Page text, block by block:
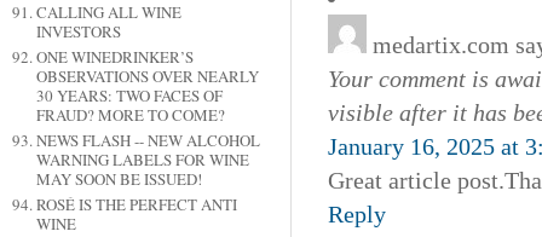
CALLING ALL WINE
INVESTORS
ONE WINEDRINKER’S
OBSERVATIONS OVER NEARLY
30 YEARS: TWO FACES OF
FRAUD? MORE TO COME?
NEWS FLASH -- NEW ALCOHOL
WARNING LABELS FOR WINE
MAY SOON BE ISSUED!
ROSÉ IS THE PERFECT ANTI
WINE
medartix.com
Your comment is
visible after it has
January 16, 2025 at
Great article
Reply